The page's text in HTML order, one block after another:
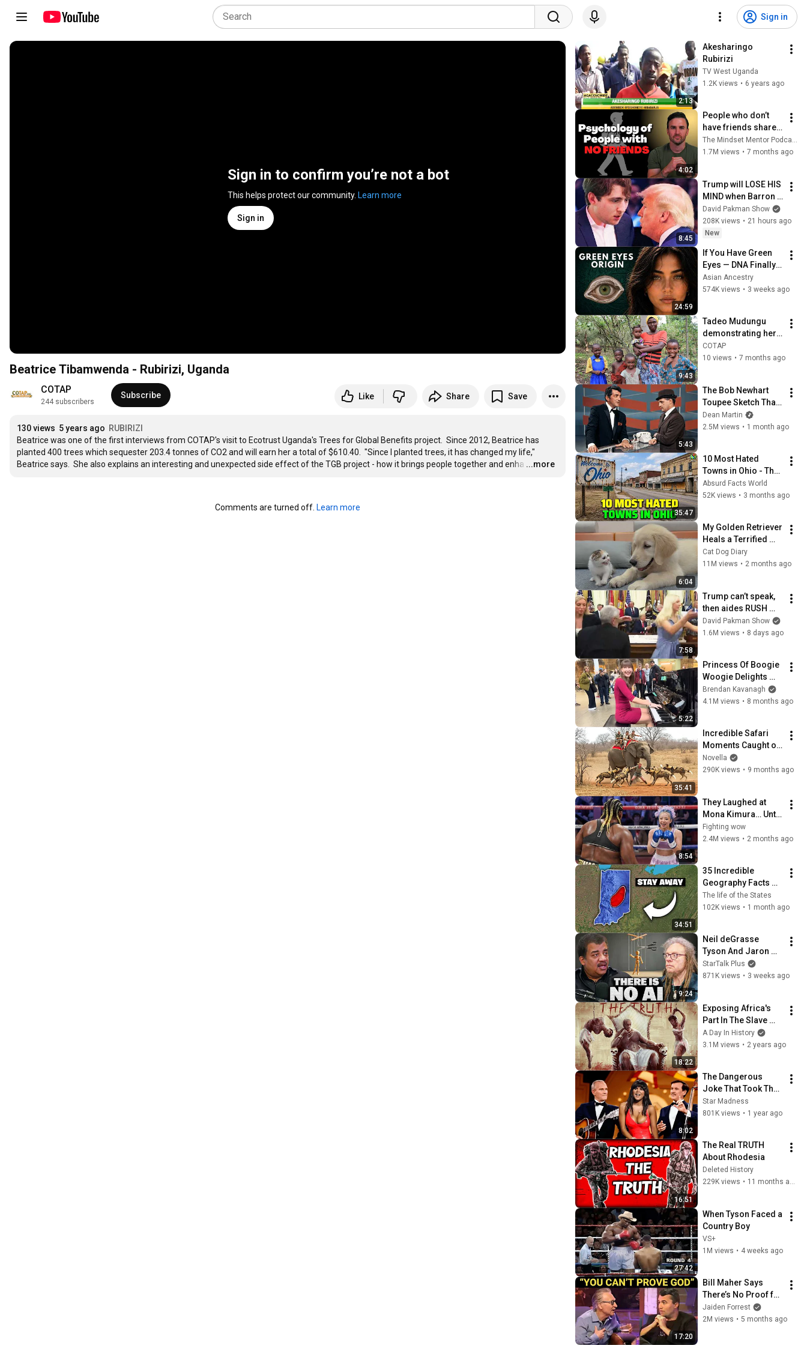
Sign in
Sign in to confirm you’re not a bot
This helps protect our community. Learn more
Sign in
Beatrice Tibamwenda - Rubirizi, Uganda
COTAP
244 subscribers
Subscribe Like Share Save
130 views 5 years ago RUBIRIZI
Beatrice was one of the first interviews from COTAP's visit to Ecotrust Uganda's Trees for Global Benefits project.  Since 2012, Beatrice has
planted 400 trees which sequester 203.4 tonnes of CO2 and will earn her a total of $610.40.  "Since I planted trees, it has changed my life,"
Beatrice says.  She also explains an interesting and unexpected side effect of the TGB project - how it brings people together and enha …
...more
Comments are turned off. Learn more
2:13
Akesharingo
Rubirizi
TV West Uganda
1.2K views • 6 years ago
4:02
People who don’t
have friends share
these five
personality traits
The Mindset Mentor Podcast
1.7M views • 7 months ago
8:45
Trump will LOSE HIS
MIND when Barron
goes down
David Pakman Show
208K views • 21 hours ago
New
24:59
If You Have Green
Eyes — DNA Finally
Revealed Where
They Really Come
Asian Ancestry
574K views • 3 weeks ago
9:43
Tadeo Mudungu
demonstrating her
Solvatten water
purification device
COTAP
10 views • 7 months ago
5:43
The Bob Newhart
Toupee Sketch That
Broke Dean Martin
Dean Martin
2.5M views • 1 month ago
35:47
10 Most Hated
Towns in Ohio - The
#1 Pick Will Shock
You
Absurd Facts World
52K views • 3 months ago
6:04
My Golden Retriever
Heals a Terrified
Rescue Kitten in
Just 3 Meetings!
Cat Dog Diary
11M views • 2 months ago
7:58
Trump can’t speak,
then aides RUSH
reporters out
David Pakman Show
1.6M views • 8 days ago
5:22
Princess Of Boogie
Woogie Delights
Everyone
Brendan Kavanagh
4.1M views • 8 months ago
35:41
Incredible Safari
Moments Caught on
Camera
Novella
290K views • 9 months ago
8:54
They Laughed at
Mona Kimura… Until
the Brutal KOs
Started
Fighting wow
2.4M views • 2 months ago
34:51
35 Incredible
Geography Facts
About Indiana That
Even Locals Don't
The life of the States
102K views • 1 month ago
9:24
Neil deGrasse
Tyson And Jaron
Lanier on the AI
Illusion
StarTalk Plus
871K views • 3 weeks ago
18:22
Exposing Africa's
Part In The Slave
Trade
A Day In History
3.1M views • 2 years ago
8:02
The Dangerous
Joke That Took The
'Smothers Brothers
Comedy Hour' Off
Star Madness
801K views • 1 year ago
16:51
The Real TRUTH
About Rhodesia
Deleted History
229K views • 11 months ago
27:42
When Tyson Faced a
Country Boy
VS+
1M views • 4 weeks ago
17:20
Bill Maher Says
There’s No Proof for
God... Then THIS
Happens
Jaiden Forrest
2M views • 5 months ago